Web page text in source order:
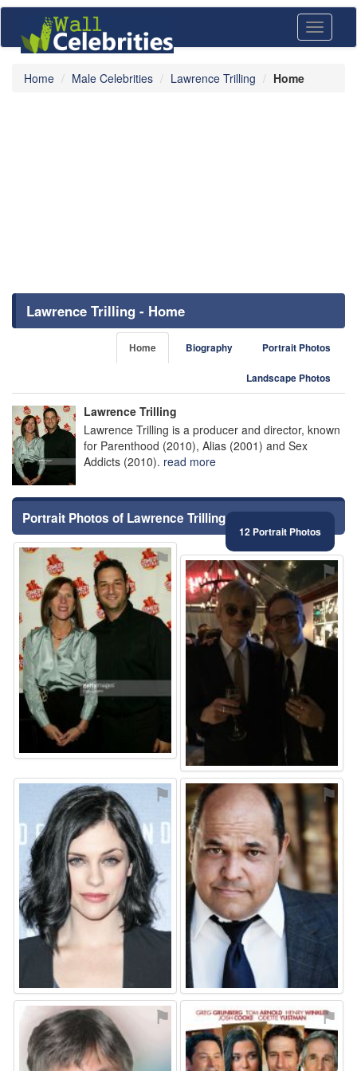
Toggle
Home Male Celebrities Lawrence Trilling Home
Lawrence Trilling - Home
Home Biography Portrait Photos
Landscape Photos
Lawrence Trilling
Lawrence Trilling is a producer and director, known
for Parenthood (2010), Alias (2001) and Sex
Addicts (2010). read more
Portrait Photos of Lawrence Trilling
12 Portrait Photos
⚑ ⚑
⚑ ⚑
⚑ ⚑